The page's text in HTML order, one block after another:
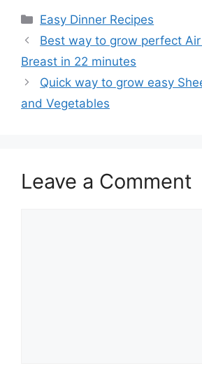
Categories
Easy Dinner Recipes
Best way to grow perfect
Breast in 22 minutes
Quick way to grow easy
and Vegetables
Leave a Comment